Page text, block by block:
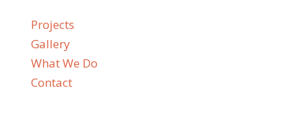
Projects
Gallery
What We Do
Contact